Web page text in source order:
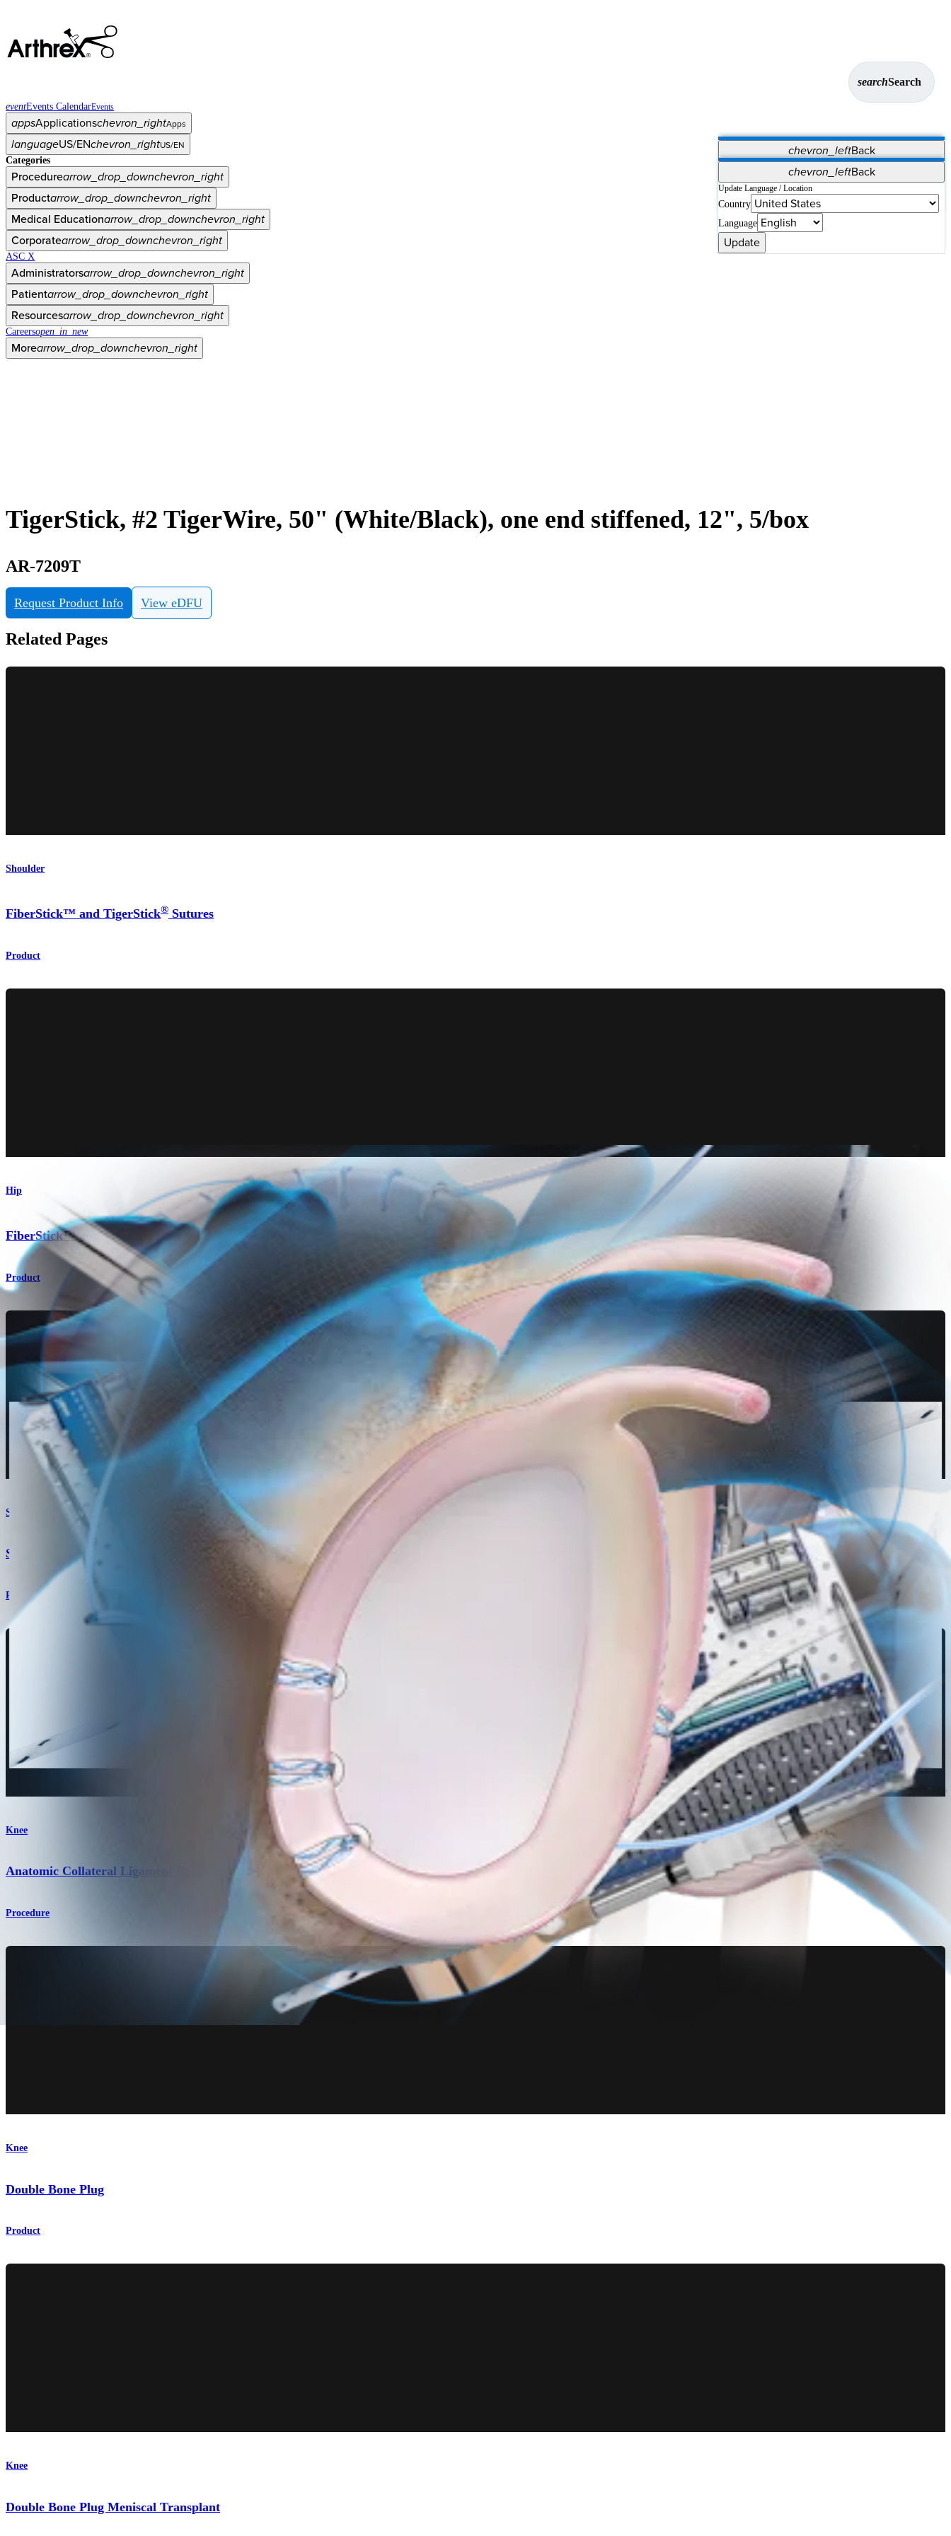
searchSearch
eventEvents CalendarEvents
appsApplicationschevron_rightApps
chevron_leftBack
Vet Systems OrthoPedia Patient
Supplier Portal
Synergy Solutions for Your ASC
languageUS/ENchevron_rightUS/EN
chevron_leftBack
Update Language / Location
Country
Language
Update
Categories
Procedurearrow_drop_downchevron_right
Productarrow_drop_downchevron_right
Medical Educationarrow_drop_downchevron_right
Corporatearrow_drop_downchevron_right
ASC X
Administratorsarrow_drop_downchevron_right
Patientarrow_drop_downchevron_right
Resourcesarrow_drop_downchevron_right
Careersopen_in_new
Morearrow_drop_downchevron_right
TigerStick, #2 TigerWire, 50" (White/Black), one end stiffened, 12", 5/box
AR-7209T
Request Product Info View eDFU
Related Pages
Shoulder
FiberStick™ and TigerStick® Sutures
Product
Hip
FiberStick™ and TigerStick ®
Product
Shoulder
Suture Size 2
Product
Knee
Anatomic Collateral Ligament Reconstruction
Procedure
Knee
Double Bone Plug
Product
Knee
Double Bone Plug Meniscal Transplant